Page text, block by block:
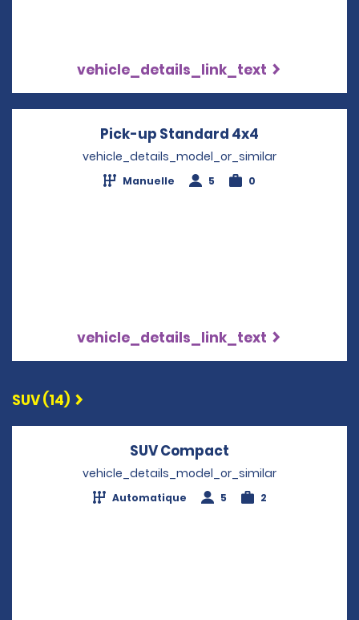
vehicle_details_link_text
Pick-up Standard 4x4
vehicle_details_model_or_similar
Manuelle 5 0
vehicle_details_link_text
SUV (14)
SUV Compact
vehicle_details_model_or_similar
Automatique 5 2